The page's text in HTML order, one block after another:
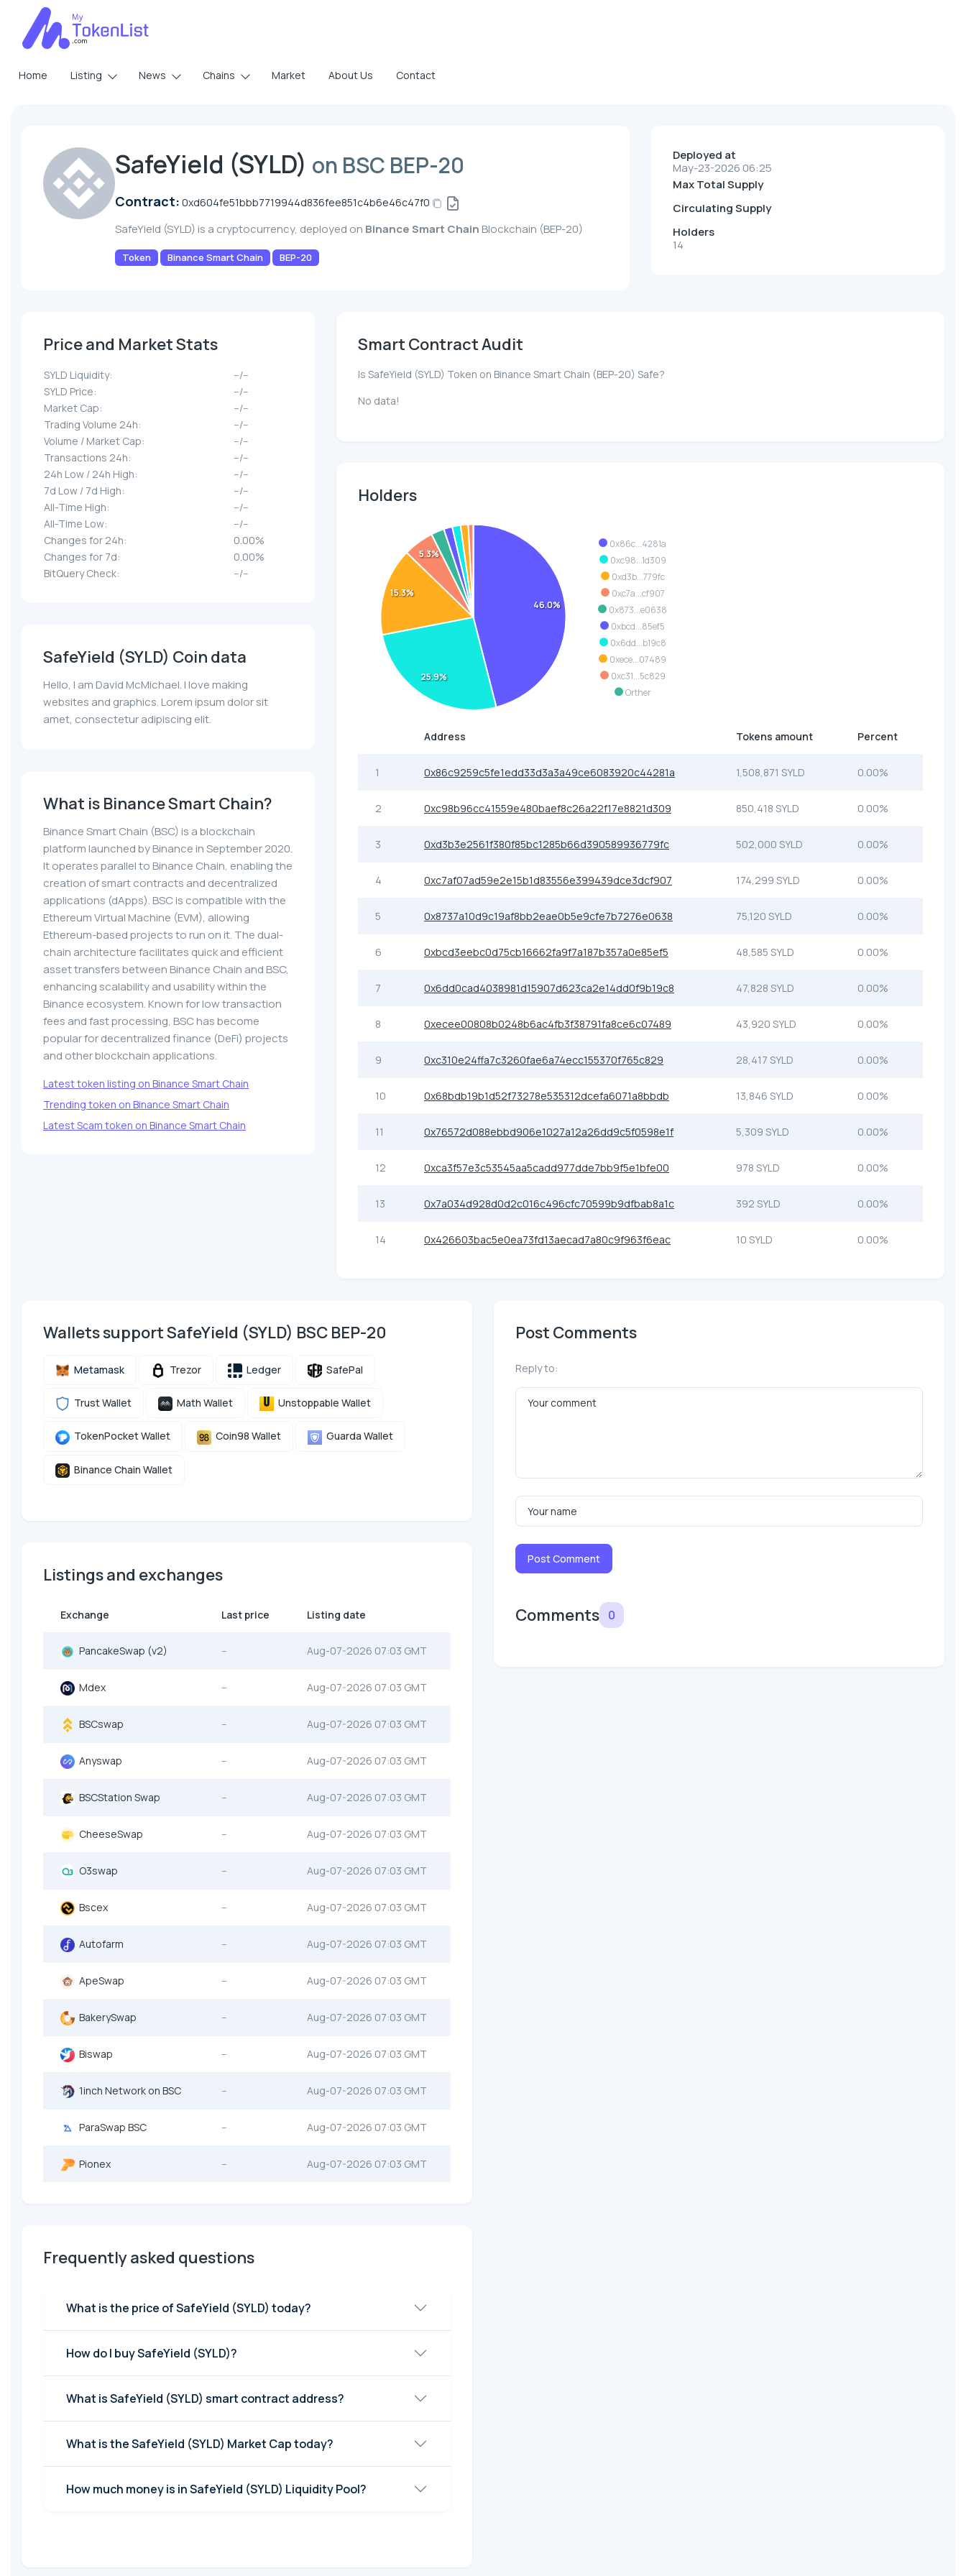
Home Listing News Chains Market About Us Contact
SafeYield (SYLD) on BSC BEP-20
Contract: 0xd604fe51bbb7719944d836fee851c4b6e46c47f0
SafeYield (SYLD) is a cryptocurrency, deployed on Binance Smart Chain Blockchain (BEP-20)
Token Binance Smart Chain BEP-20
Deployed at
May-23-2026 06:25
Max Total Supply
Circulating Supply
Holders
14
Price and Market Stats
SYLD Liquidity:
--/--
SYLD Price:
--/--
Market Cap:
--/--
Trading Volume 24h:
--/--
Volume / Market Cap:
--/--
Transactions 24h:
--/--
24h Low / 24h High:
--/--
7d Low / 7d High:
--/--
All-Time High:
--/--
All-Time Low:
--/--
Changes for 24h:
0.00%
Changes for 7d:
0.00%
BitQuery Check:
--/--
SafeYield (SYLD) Coin data
Hello, I am David McMichael. I love making
websites and graphics. Lorem ipsum dolor sit
amet, consectetur adipiscing elit.
What is Binance Smart Chain?
Binance Smart Chain (BSC) is a blockchain
platform launched by Binance in September 2020.
It operates parallel to Binance Chain, enabling the
creation of smart contracts and decentralized
applications (dApps). BSC is compatible with the
Ethereum Virtual Machine (EVM), allowing
Ethereum-based projects to run on it. The dual-
chain architecture facilitates quick and efficient
asset transfers between Binance Chain and BSC,
enhancing scalability and usability within the
Binance ecosystem. Known for low transaction
fees and fast processing, BSC has become
popular for decentralized finance (DeFi) projects
and other blockchain applications.
Latest token listing on Binance Smart Chain
Trending token on Binance Smart Chain
Latest Scam token on Binance Smart Chain
Smart Contract Audit
Is SafeYield (SYLD) Token on Binance Smart Chain (BEP-20) Safe?
No data!
Holders
0x86c...4281a
0xc98...1d309
0xd3b...779fc
0xc7a...cf907
0x873...e0638
0xbcd...85ef5
0x6dd...b19c8
0xece...07489
0xc31...5c829
Orther
46.0%
25.9%
15.3%
5.3%
Address Tokens amount Percent
1 0x86c9259c5fe1edd33d3a3a49ce6083920c44281a 1,508,871 SYLD 0.00%
2 0xc98b96cc41559e480baef8c26a22f17e8821d309 850,418 SYLD 0.00%
3 0xd3b3e2561f380f85bc1285b66d390589936779fc 502,000 SYLD 0.00%
4 0xc7af07ad59e2e15b1d83556e399439dce3dcf907 174,299 SYLD 0.00%
5 0x8737a10d9c19af8bb2eae0b5e9cfe7b7276e0638 75,120 SYLD 0.00%
6 0xbcd3eebc0d75cb16662fa9f7a187b357a0e85ef5 48,585 SYLD 0.00%
7 0x6dd0cad4038981d15907d623ca2e14dd0f9b19c8 47,828 SYLD 0.00%
8 0xecee00808b0248b6ac4fb3f38791fa8ce6c07489 43,920 SYLD 0.00%
9 0xc310e24ffa7c3260fae6a74ecc155370f765c829 28,417 SYLD 0.00%
10 0x68bdb19b1d52f73278e535312dcefa6071a8bbdb 13,846 SYLD 0.00%
11 0x76572d088ebbd906e1027a12a26dd9c5f0598e1f 5,309 SYLD 0.00%
12 0xca3f57e3c53545aa5cadd977dde7bb9f5e1bfe00 978 SYLD 0.00%
13 0x7a034d928d0d2c016c496cfc70599b9dfbab8a1c 392 SYLD 0.00%
14 0x426603bac5e0ea73fd13aecad7a80c9f963f6eac 10 SYLD 0.00%
Wallets support SafeYield (SYLD) BSC BEP-20
Metamask Trezor Ledger SafePal
Trust Wallet Math Wallet Unstoppable Wallet
TokenPocket Wallet Coin98 Wallet Guarda Wallet
Binance Chain Wallet
Listings and exchanges
Exchange Last price Listing date
PancakeSwap (v2) -- Aug-07-2026 07:03 GMT
Mdex -- Aug-07-2026 07:03 GMT
BSCswap -- Aug-07-2026 07:03 GMT
Anyswap -- Aug-07-2026 07:03 GMT
BSCStation Swap -- Aug-07-2026 07:03 GMT
CheeseSwap -- Aug-07-2026 07:03 GMT
O3swap -- Aug-07-2026 07:03 GMT
Bscex -- Aug-07-2026 07:03 GMT
Autofarm -- Aug-07-2026 07:03 GMT
ApeSwap -- Aug-07-2026 07:03 GMT
BakerySwap -- Aug-07-2026 07:03 GMT
Biswap -- Aug-07-2026 07:03 GMT
1inch Network on BSC -- Aug-07-2026 07:03 GMT
ParaSwap BSC -- Aug-07-2026 07:03 GMT
Pionex -- Aug-07-2026 07:03 GMT
Frequently asked questions
What is the price of SafeYield (SYLD) today?
How do I buy SafeYield (SYLD)?
What is SafeYield (SYLD) smart contract address?
What is the SafeYield (SYLD) Market Cap today?
How much money is in SafeYield (SYLD) Liquidity Pool?
Post Comments
Reply to:
Post Comment
Comments 0